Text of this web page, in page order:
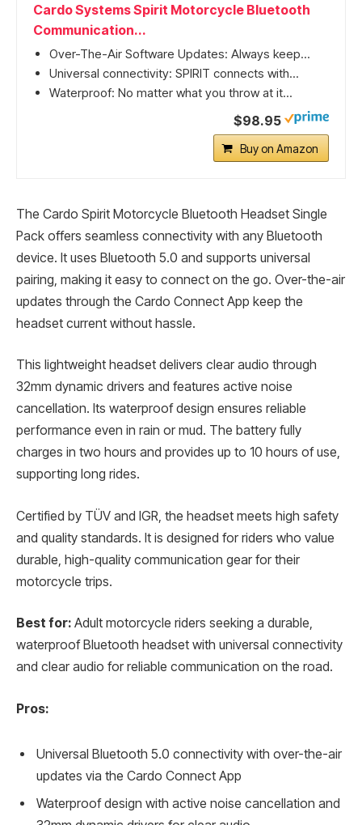
Cardo Systems Spirit Motorcycle Bluetooth
Communication...
Over-The-Air Software Updates: Always keep...
Universal connectivity: SPIRIT connects with...
Waterproof: No matter what you throw at it...
$98.95
Buy on Amazon
The Cardo Spirit Motorcycle Bluetooth Headset Single
Pack offers seamless connectivity with any Bluetooth
device. It uses Bluetooth 5.0 and supports universal
pairing, making it easy to connect on the go. Over-the-air
updates through the Cardo Connect App keep the
headset current without hassle.
This lightweight headset delivers clear audio through
32mm dynamic drivers and features active noise
cancellation. Its waterproof design ensures reliable
performance even in rain or mud. The battery fully
charges in two hours and provides up to 10 hours of use,
supporting long rides.
Certified by TÜV and IGR, the headset meets high safety
and quality standards. It is designed for riders who value
durable, high-quality communication gear for their
motorcycle trips.
Best for: Adult motorcycle riders seeking a durable,
waterproof Bluetooth headset with universal connectivity
and clear audio for reliable communication on the road.
Pros:
Universal Bluetooth 5.0 connectivity with over-the-air
updates via the Cardo Connect App
Waterproof design with active noise cancellation and